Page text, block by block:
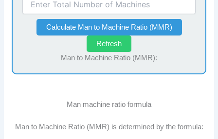
Calculate Man to Machine Ratio (MMR)
Refresh
Man to Machine Ratio (MMR):
Man machine ratio formula
Man to Machine Ratio (MMR) is determined by the formula: